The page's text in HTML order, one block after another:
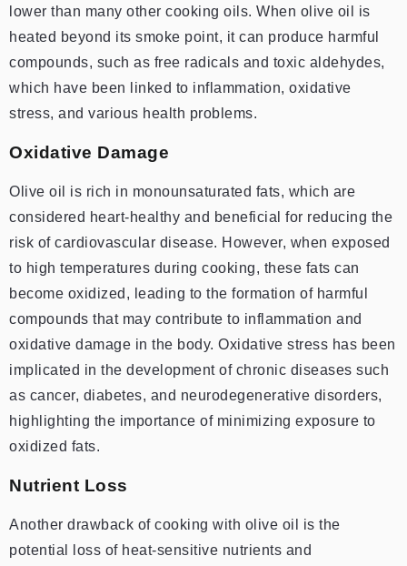
lower than many other cooking oils. When olive oil is
heated beyond its smoke point, it can produce harmful
compounds, such as free radicals and toxic aldehydes,
which have been linked to inflammation, oxidative
stress, and various health problems.
Oxidative Damage
Olive oil is rich in monounsaturated fats, which are
considered heart-healthy and beneficial for reducing the
risk of cardiovascular disease. However, when exposed
to high temperatures during cooking, these fats can
become oxidized, leading to the formation of harmful
compounds that may contribute to inflammation and
oxidative damage in the body. Oxidative stress has been
implicated in the development of chronic diseases such
as cancer, diabetes, and neurodegenerative disorders,
highlighting the importance of minimizing exposure to
oxidized fats.
Nutrient Loss
Another drawback of cooking with olive oil is the
potential loss of heat-sensitive nutrients and